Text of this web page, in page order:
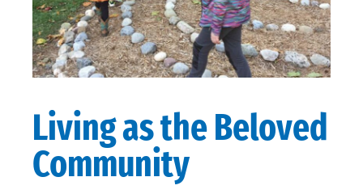
Living as the Beloved
Community